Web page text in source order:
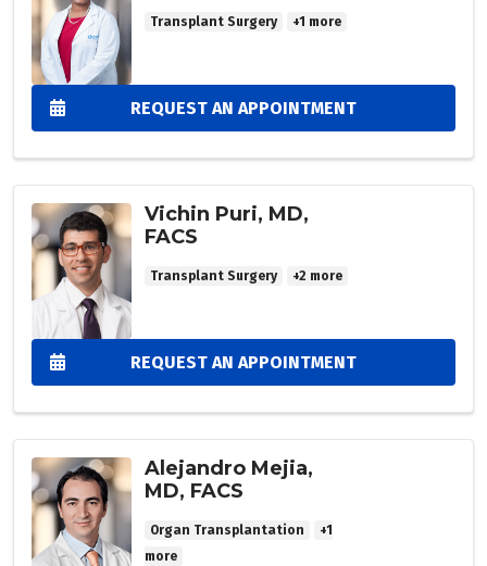
Transplant Surgery +1 more
REQUEST AN APPOINTMENT
Vichin Puri, MD,
FACS
Transplant Surgery +2 more
REQUEST AN APPOINTMENT
Alejandro Mejia,
MD, FACS
Organ Transplantation
+1
more